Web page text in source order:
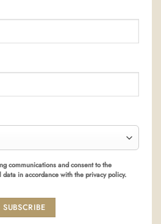
communications and consent to the
in accordance with the privacy policy.
SUBSCRIBE